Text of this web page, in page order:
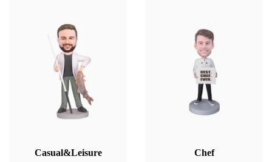
Casual&Leisure Chef